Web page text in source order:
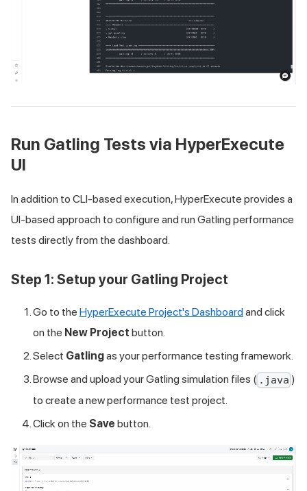
Run Gatling Tests via HyperExecute
UI
In addition to CLI-based execution, HyperExecute provides a
UI-based approach to configure and run Gatling performance
tests directly from the dashboard.
Step 1: Setup your Gatling Project
Go to the HyperExecute Project's Dashboardand click
on the New Project button.
Select Gatlingas your performance testing framework.
Browse and upload your Gatling simulation files ( .java )
to create a new performance test project.
Click on the Save button.